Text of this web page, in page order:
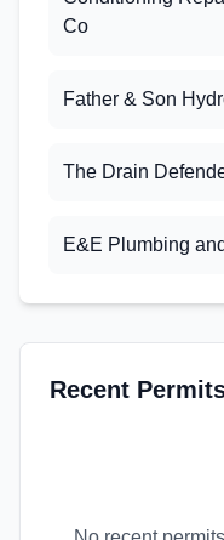
Co
Father & Son
The Drain
E&E Plumbing
Recent